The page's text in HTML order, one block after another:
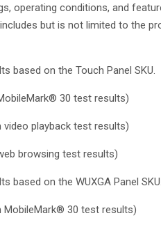
operating conditions, and
but is not limited to the
based on the Touch Panel SKU.
30 test results)
playback test results)
browsing test results)
based on the WUXGA Panel SKU.
MobileMark® 30 test results)